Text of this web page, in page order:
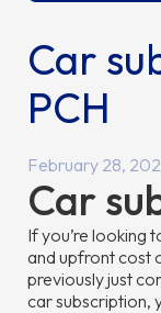
Car
PCH
February 28,
Car
If you’re looking
and upfront cost
previously just
car subscription,